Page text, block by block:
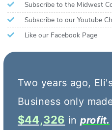
Subscribe to the Midwest
Subscribe to our Youtube
Like our Facebook Page
$44,326 profit.